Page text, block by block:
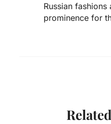
Russian
prominence for